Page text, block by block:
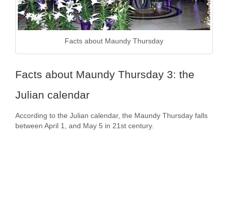
Facts about Maundy Thursday
Facts about Maundy Thursday 3: the
Julian calendar
According to the Julian calendar, the Maundy Thursday falls
between April 1, and May 5 in 21st century.